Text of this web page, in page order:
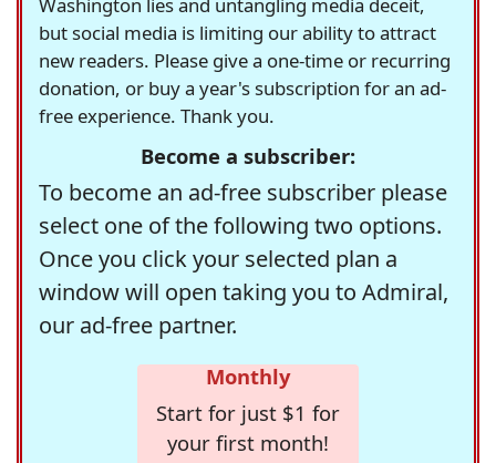
but social media is limiting our ability to attract
new readers. Please give a one-time or recurring
donation, or buy a year's subscription for an ad-
free experience. Thank you.
Become a subscriber:
To become an ad-free subscriber please
select one of the following two options.
Once you click your selected plan a
window will open taking you to Admiral,
our ad-free partner.
Monthly
Start for just $1 for
your first month!